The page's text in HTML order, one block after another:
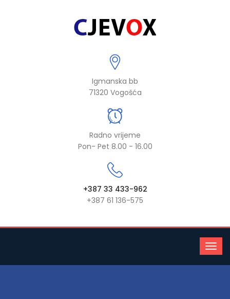
Igmanska bb
71320 Vogošća
Radno vrijeme
Pon- Pet 8.00 - 16.00
+387 33 433-962
+387 61 136-575